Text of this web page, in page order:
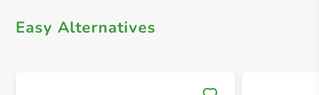
Easy Alternatives